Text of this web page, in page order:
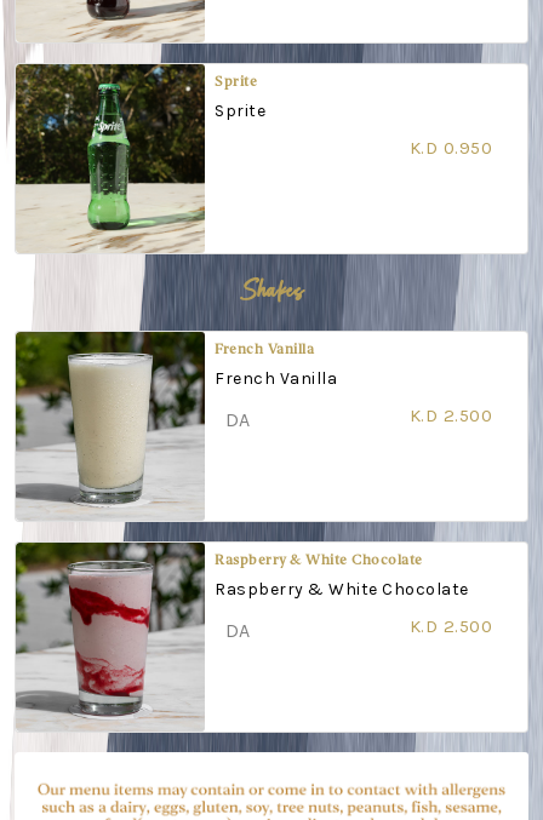
Sprite
Sprite
K.D 0.950
Shakes
French Vanilla
French Vanilla
DA K.D 2.500
Raspberry & White Chocolate
Raspberry & White Chocolate
DA K.D 2.500